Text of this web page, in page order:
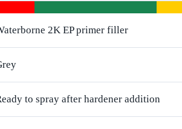
2K EP primer filler
to spray after hardener addition